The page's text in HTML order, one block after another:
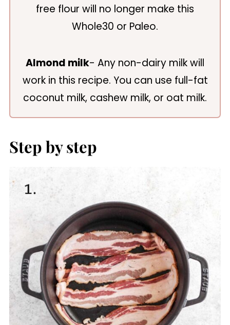
free flour will no longer make this
Whole30 or Paleo.
Almond milk- Any non-dairy milk will
work in this recipe. You can use full-fat
coconut milk, cashew milk, or oat milk.
Step by step